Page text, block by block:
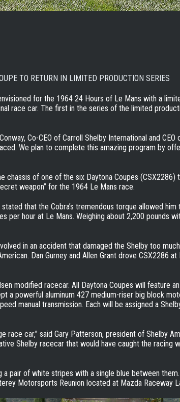
TO RETURN IN LIMITED PRODUCTION SERIES
for the 1964 24 Hours of Le Mans with a
race car. The first in the series of the limited
Co-CEO of Carroll Shelby International and
We plan to complete this amazing program by
of one of the six Daytona Coupes
weapon” for the 1964 Le Mans race.
that the Cobra’s tremendous torque allowed
per hour at Le Mans. Weighing about 2,200 pounds
in an accident that damaged the Shelby too
Dan Gurney and Allen Grant drove CSX2286
modified racecar. All Daytona Coupes will feature
a powerful aluminum 427 medium-riser big block
manual transmission. Each will be assigned a
car,” said Gary Patterson, president of Shelby
Shelby racecar that would have caught the racing
a pair of white stripes with a single blue between
Motorsports Reunion located at Mazda Raceway